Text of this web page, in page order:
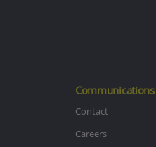
Communications
Contact
Careers